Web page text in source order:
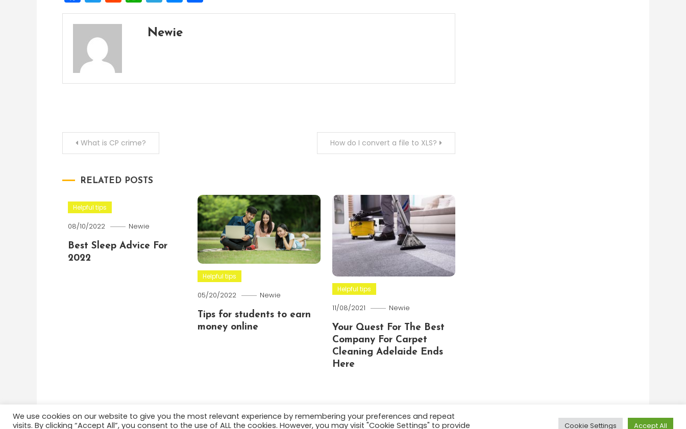
Newie
PostWhat is CP crime? How do I convert a file to XLS?
RELATED POSTS
Helpful tips
08/10/2022 Newie
Best Sleep Advice For
2022
Helpful tips
05/20/2022 Newie
Tips for students to earn
money online
Helpful tips
11/08/2021 Newie
Your Quest For The Best
Company For Carpet
Cleaning Adelaide Ends
Here
We use cookies on our website to give you the most relevant experience by remembering your preferences and repeat
visits. By clicking “Accept All”, you consent to the use of ALL the cookies. However, you may visit "Cookie Settings" to provide
Cookie Settings Accept All